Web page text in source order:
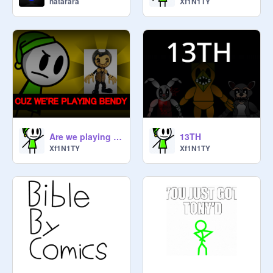
@Mattet6839
@ FortniteAwesome12345
@cr7sigh
@grimaceboi13
@FNAF_addic_t87
newSUPERMARIOTRASH
@winnie-19282717
Are we playing bendy? #games #Xf1N1TY #animations
Xf1N1TY
13TH
Xf1N1TY